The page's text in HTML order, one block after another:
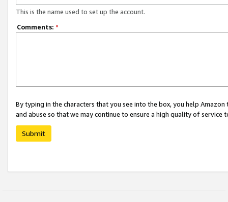
This is the name used to set up the account.
Comments: *
By typing in the characters that you see into the box, you help
and abuse so that we may continue to ensure a high quality of service
Submit